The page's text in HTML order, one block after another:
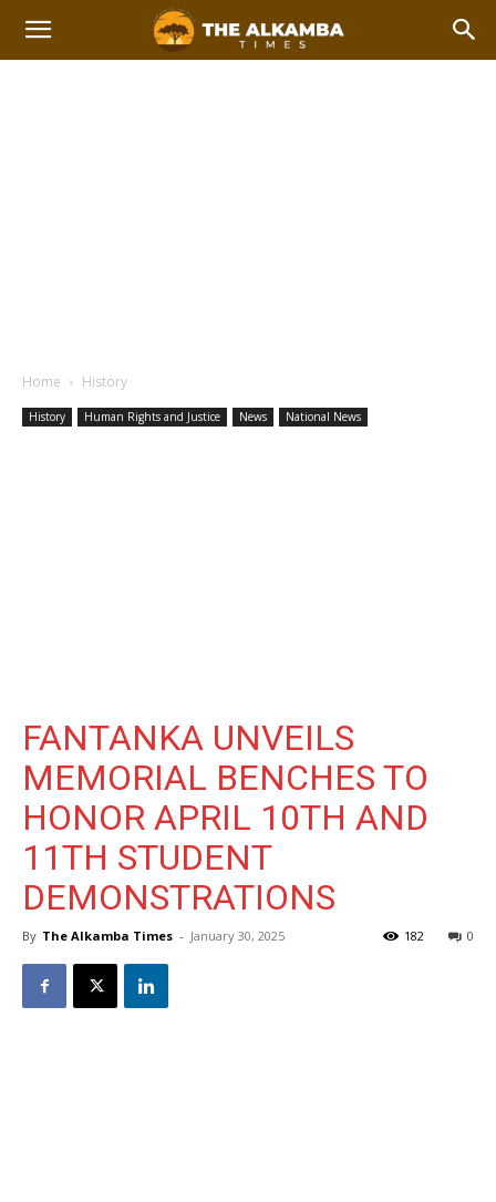
Home History
History Human Rights and Justice News National News
FANTANKA UNVEILS
MEMORIAL BENCHES TO
HONOR APRIL 10TH AND
11TH STUDENT
DEMONSTRATIONS
By The Alkamba Times - January 30, 2025 0
182